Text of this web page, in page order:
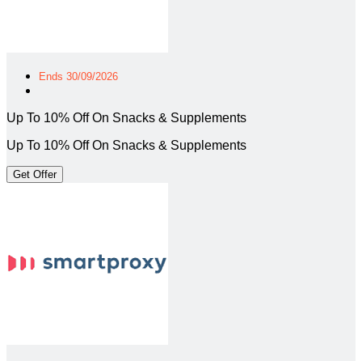
Ends 30/09/2026
Up To 10% Off On Snacks & Supplements
Up To 10% Off On Snacks & Supplements
Get Offer